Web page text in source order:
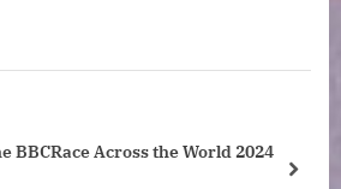
BBCRace Across the World 2024
next